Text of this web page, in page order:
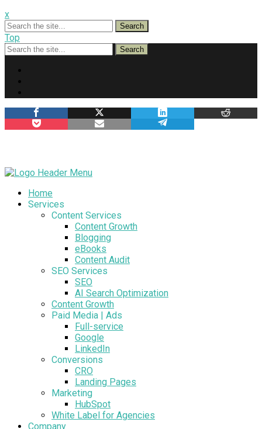
x
Search
Top
Search
Home
Services
Content Services
Content Growth
Blogging
eBooks
Content Audit
SEO Services
SEO
AI Search Optimization
Content Growth
Paid Media | Ads
Full-service
Google
LinkedIn
Conversions
CRO
Landing Pages
Marketing
HubSpot
White Label for Agencies
Company